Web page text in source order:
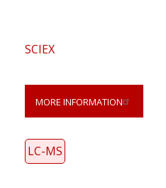
SCIEX
MORE INFORMATION
LC-MS